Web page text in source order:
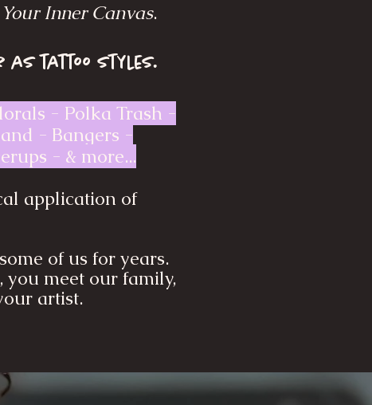
Inner Canvas.
tattoo styles.
- Polka Trash -
- Bangers -
- & more...
application of
of us for years.
meet our family,
artist.